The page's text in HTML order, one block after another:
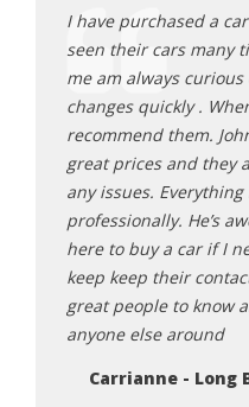
I have purchased a
seen their cars many
me am always
changes quickly .
recommend them.
great prices and they
any issues.
professionally. He’s
here to buy a car if I
keep keep their
great people to know
anyone else around
Carrianne - Long